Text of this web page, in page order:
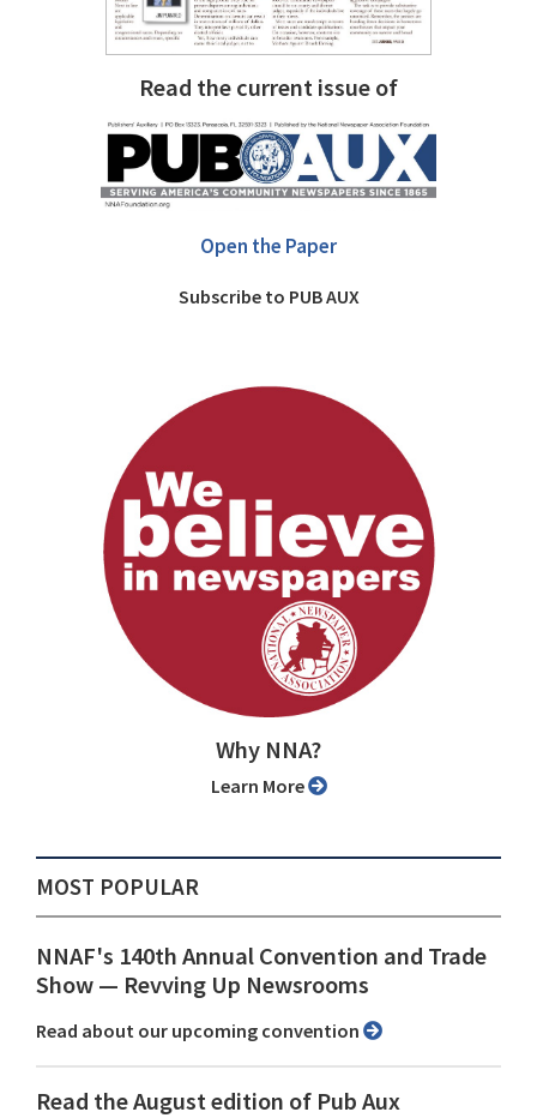
Read the current issue of
Open the Paper
Subscribe to PUB AUX
Why NNA?
Learn More
MOST POPULAR
NNAF's 140th Annual Convention and Trade
Show ⁠— Revving Up Newsrooms
Read about our upcoming convention
Read the August edition of Pub Aux